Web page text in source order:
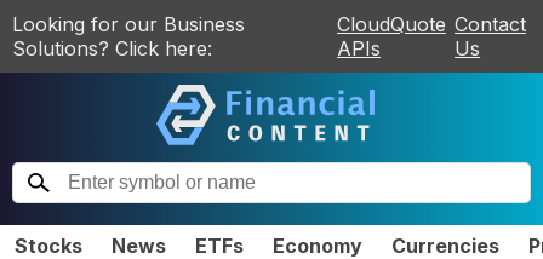
Looking for our Business
Solutions? Click here:
CloudQuote
APIs
Contact
Us
Stocks News ETFs Economy Currencies